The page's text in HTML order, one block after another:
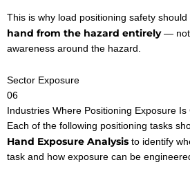
This is why load positioning safety should
hand from the hazard entirely— not
awareness around the hazard.
Sector Exposure
06
Industries Where Positioning Exposure Is
Each of the following positioning tasks
Hand Exposure Analysis to identify
task and how exposure can be